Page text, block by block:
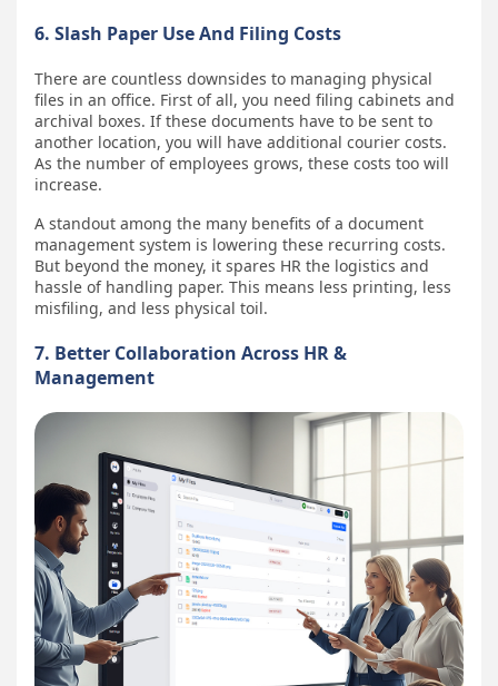
6. Slash Paper Use And Filing Costs
There are countless downsides to managing physical
files in an office. First of all, you need filing cabinets and
archival boxes. If these documents have to be sent to
another location, you will have additional courier costs.
As the number of employees grows, these costs too will
increase.
A standout among the many benefits of a document
management system is lowering these recurring costs.
But beyond the money, it spares HR the logistics and
hassle of handling paper. This means less printing, less
misfiling, and less physical toil.
7. Better Collaboration Across HR &
Management